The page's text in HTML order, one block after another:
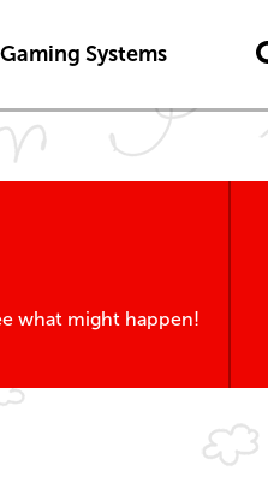
Gaming Systems
what might happen!